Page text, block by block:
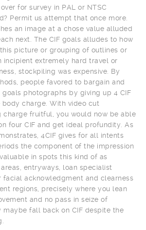
for survey in PAL or NTSC
Permit us attempt that once more.
an image at a chose value alluded
next. The CIF goals alludes to how
picture or grouping of outlines or
incipient extremely hard travel or
stockpiling was expensive. By
people favored to bargain and
photographs by giving up 4 CIF
charge. With video cut
charge fruitful, you would now be able
four CIF and get ideal profundity. As
4CIF gives for all intents
the component of the impression
in spots this kind of as
entryways, loan specialist
facial acknowledgment and clearness
regions, precisely where you lean
and no pass in seize of
maybe fall back on CIF despite the